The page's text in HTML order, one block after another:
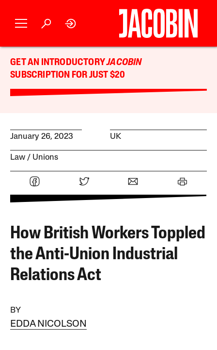
GET AN INTRODUCTORYJACOBIN
SUBSCRIPTION FOR JUST $20
January 26, 2023 UK
Law Unions
How British Workers Toppled
the Anti-Union Industrial
Relations Act
BY
EDDA NICOLSON